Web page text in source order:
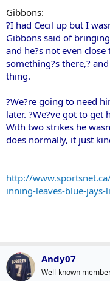
Gibbons:
?I had Cecil up but I
Gibbons said of
and he?s not even
something?s there,?
thing.
?We?re going to need
later. ?We?ve got to
With two strikes he
does normally, it just
http://
inning-leaves-blue-
Andy07
Well-known